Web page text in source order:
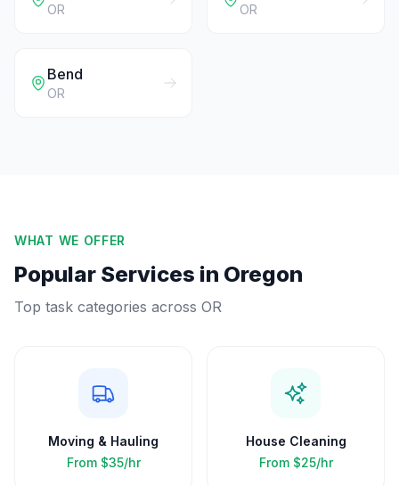
OR OR
Bend
OR
WHAT WE OFFER
Popular Services in Oregon
Top task categories across OR
Moving & Hauling
From $35/hr
House Cleaning
From $25/hr